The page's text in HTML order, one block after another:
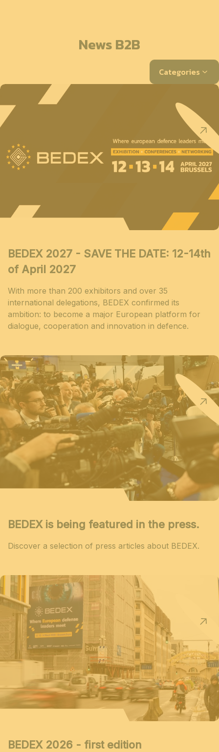
News B2B
Categories
BEDEX 2027 - SAVE THE DATE: 12-14th
of April 2027
With more than 200 exhibitors and over 35
international delegations, BEDEX confirmed its
ambition: to become a major European platform for
dialogue, cooperation and innovation in defence.
BEDEX is being featured in the press.
Discover a selection of press articles about BEDEX.
BEDEX 2026 - first edition